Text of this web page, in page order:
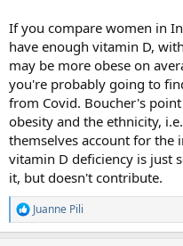
If you compare women in
have enough vitamin D,
may be more obese on
you're probably going to
from Covid. Boucher's
obesity and the ethnicity,
themselves account for the
vitamin D deficiency is just
it, but doesn't contribute.
R
e
Juanne Pili